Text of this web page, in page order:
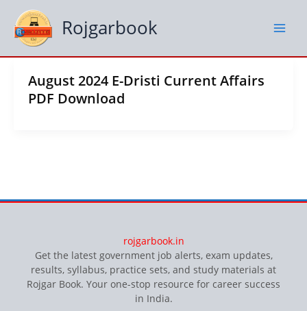
content
Rojgarbook
August 2024 E-Dristi Current Affairs
PDF Download
rojgarbook.in
Get the latest government job alerts, exam updates,
results, syllabus, practice sets, and study materials at
Rojgar Book. Your one-stop resource for career success
in India.